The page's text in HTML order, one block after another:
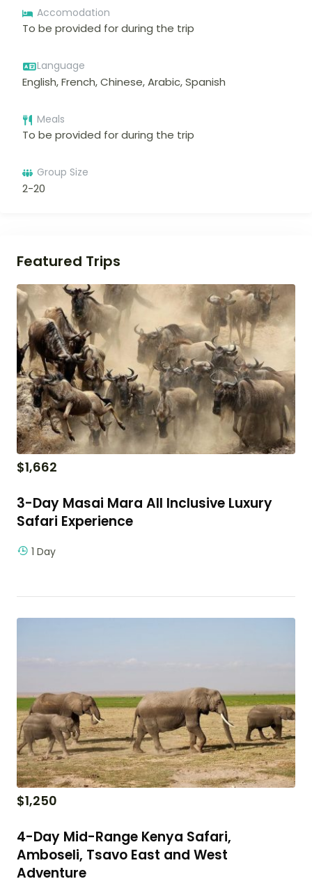
Accomodation
To be provided for during the trip
Language
English, French, Chinese, Arabic, Spanish
Meals
To be provided for during the trip
Group Size
2-20
Featured Trips
$1,662
3-Day Masai Mara All Inclusive Luxury
Safari Experience
1 Day
$1,250
4-Day Mid-Range Kenya Safari,
Amboseli, Tsavo East and West
Adventure